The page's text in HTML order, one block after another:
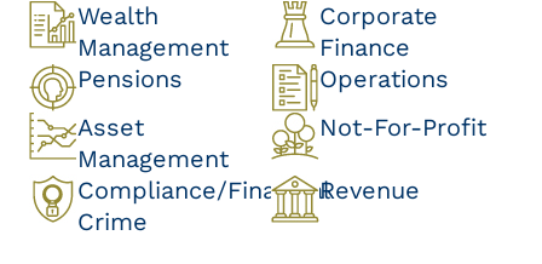
Wealth
Management
Corporate
Finance
Pensions
Operations
Asset
Management
Not-For-Profit
Compliance/Financial
Crime
Revenue